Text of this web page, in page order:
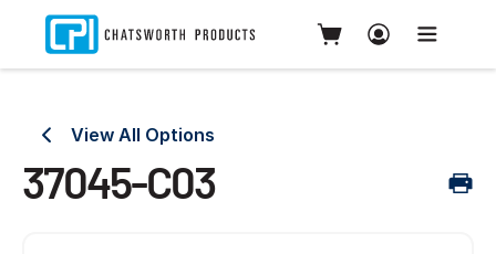
View All Options
37045-C03